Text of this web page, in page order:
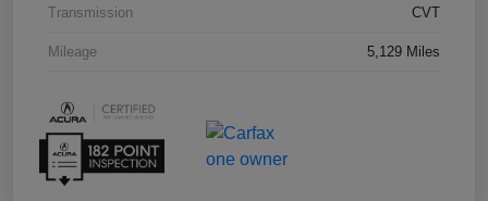
Transmission CVT
Mileage 5,129 Miles